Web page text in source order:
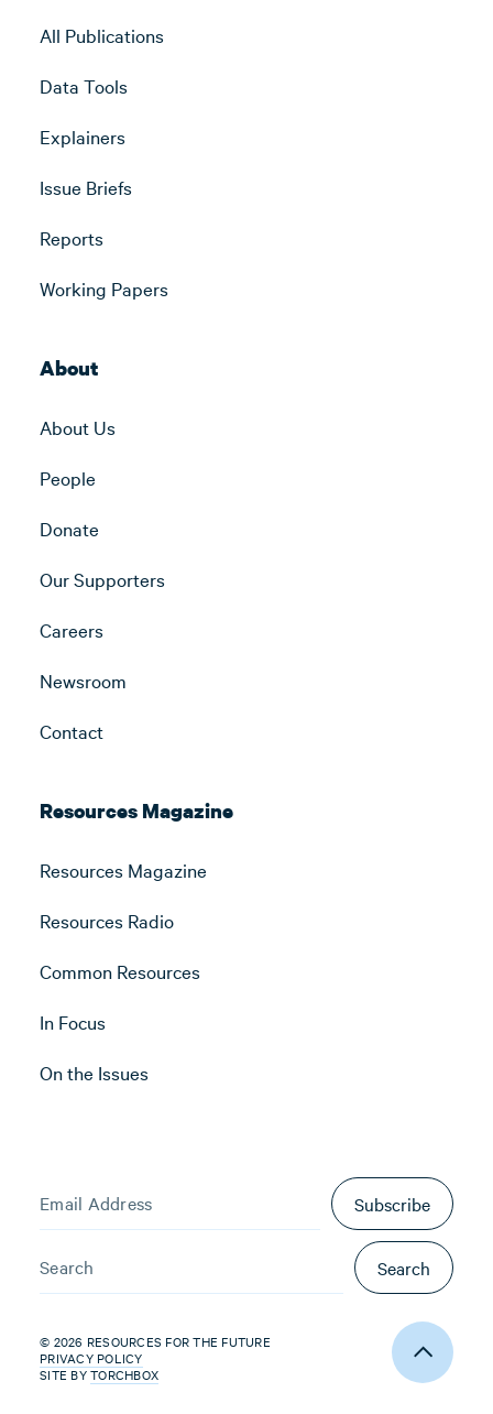
All Publications
Data Tools
Explainers
Issue Briefs
Reports
Working Papers
About
About Us
People
Donate
Our Supporters
Careers
Newsroom
Contact
Resources Magazine
Resources Magazine
Resources Radio
Common Resources
In Focus
On the Issues
Subscribe
Search
© 2026 RESOURCES FOR THE FUTURE
PRIVACY POLICY
SITE BYTORCHBOX